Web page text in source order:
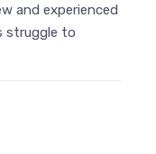
and experienced
struggle to